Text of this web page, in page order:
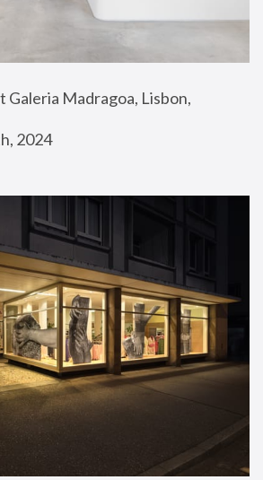
Galeria Madragoa, Lisbon,
2024